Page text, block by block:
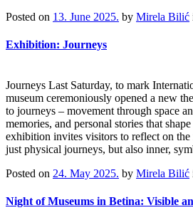
Posted on 13. June 2025. by Mirela Bilić
Exhibition: Journeys
Journeys Last Saturday, to mark
museum ceremoniously opened a new
to journeys – movement through space
memories, and personal stories that
exhibition invites visitors to reflect on
just physical journeys, but also inner,
Posted on 24. May 2025. by Mirela Bilić
Night of Museums in Betina: Visible